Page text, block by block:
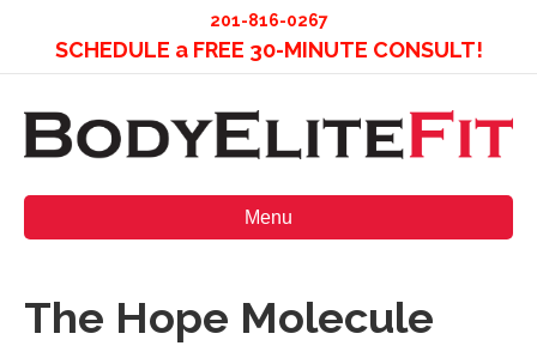
201-816-0267
SCHEDULE a FREE 30-MINUTE CONSULT!
Menu
The Hope Molecule